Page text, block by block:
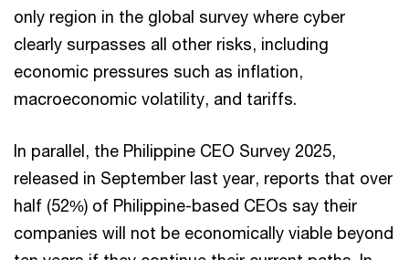
only region in the global survey where cyber
clearly surpasses all other risks, including
economic pressures such as inflation,
macroeconomic volatility, and tariffs.
In parallel, the Philippine CEO Survey 2025,
released in September last year, reports that over
half (52%) of Philippine-based CEOs say their
companies will not be economically viable beyond